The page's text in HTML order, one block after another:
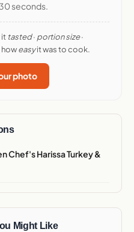
seconds.
it tasted· portion size·
howeasyit was to cook.
photo
Chef's Harissa Turkey &
Might Like